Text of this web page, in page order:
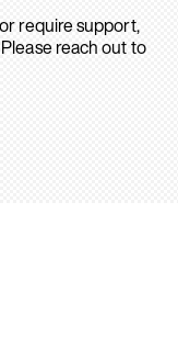
require support,
reach out to